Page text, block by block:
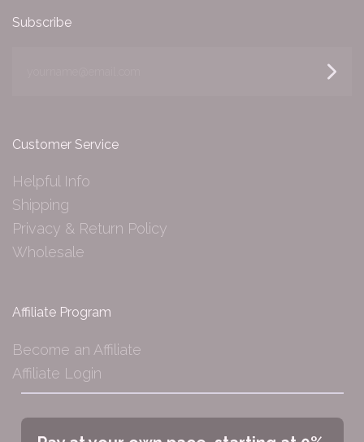
Subscribe
Customer Service
Helpful Info
Shipping
Privacy & Return Policy
Wholesale
Affiliate Program
Become an Affiliate
Affiliate Login